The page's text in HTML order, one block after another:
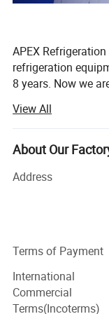
APEX
refrigeration
8 years. Now we
freezers.
We have 1
another one for
more than 40, 000
staffs. More than
Marketing and
located in
Our People: Apex
educated and rich
View All
About Our
Address
Terms of Payment
International
Commercial
Terms(Incoterms)